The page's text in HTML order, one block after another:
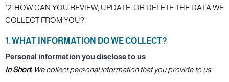
12. HOW CAN YOU REVIEW, UPDATE, OR DELETE THE DATA WE
COLLECT FROM YOU?
1. WHAT INFORMATION DO WE COLLECT?
Personal information you disclose to us
In Short:We collect personal information that you provide to us.